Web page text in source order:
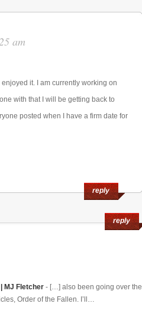
reply
am
it. I am currently working on
with that I will be getting back to
posted when I have a firm date for
reply
MJ Fletcher - […] also been going over the
Order of the Fallen. I’ll…